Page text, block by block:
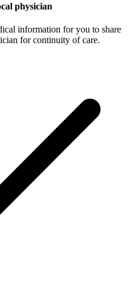
physician
information for you to share
for continuity of care.